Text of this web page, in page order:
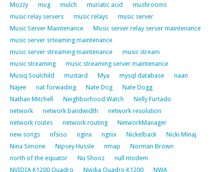
Mozzy
mug mulch muriatic acid
mushrooms
music relay servers
music relays
music server
Music Server Maintenance
Music server relay server maintenance
music server srteaming maintenance
music server streaming maintenance
music stream
music streaming
music streaming server maintenance
Musiq Soulchild
mustard Mya mysql database
naan
Najee
nat forwading Nate Dog
Nate Dogg
Nathan Mitchell
Neighborhood Watch
Nelly Furtado
network
network bandwidth
network resolution
network routes
network routing
NetworkManager
new songs
nfsiso nginx ngnix Nickelback
Nicki Minaj
Nina Simone
Nipsey Hussle nmap
Norman Brown
north of the equator
Nu Shooz
null modem
NVIDIA K1200 Quadro
Nvidia Quadro K1200
NWA